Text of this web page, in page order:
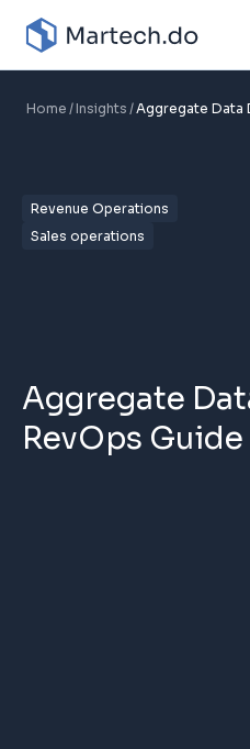
Home Insights Aggregate Data
Revenue Operations
Sales operations
Aggregate
RevOps